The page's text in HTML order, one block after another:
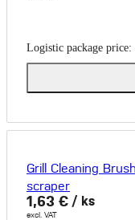
Logistic package price:
Grill Cleaning
scraper
1,63 € / ks
excl. VAT